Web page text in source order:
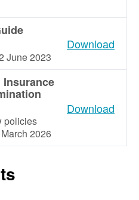
June 2023
Download
Insurance
policies
2026
Download